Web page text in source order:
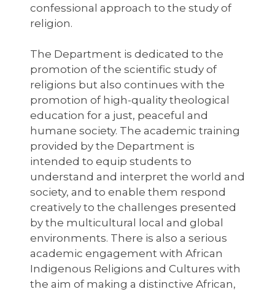
confessional approach to the study of
religion.
The Department is dedicated to the
promotion of the scientific study of
religions but also continues with the
promotion of high-quality theological
education for a just, peaceful and
humane society. The academic training
provided by the Department is
intended to equip students to
understand and interpret the world and
society, and to enable them respond
creatively to the challenges presented
by the multicultural local and global
environments. There is also a serious
academic engagement with African
Indigenous Religions and Cultures with
the aim of making a distinctive African,